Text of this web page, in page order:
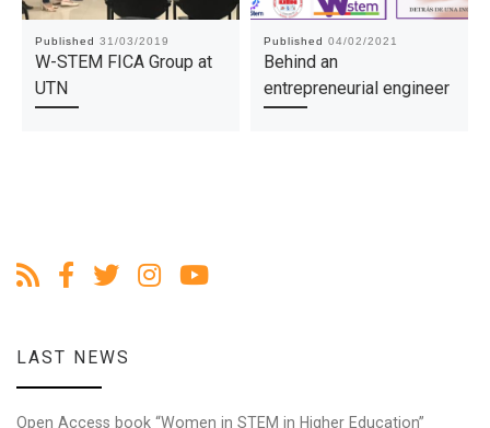
Published 31/03/2019
W-STEM FICA Group at
UTN
Published 04/02/2021
Behind an
entrepreneurial engineer
LAST NEWS
Open Access book “Women in STEM in Higher Education”